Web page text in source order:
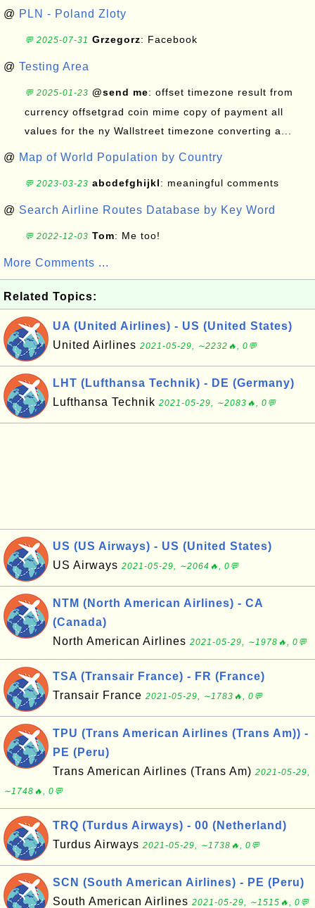
@ PLN - Poland Zloty
💬 2025-07-31 Grzegorz: Facebook
@ Testing Area
💬 2025-01-23 @send me: offset timezone result from
currency offsetgrad coin mime copy of payment all
values for the ny Wallstreet timezone converting a...
@ Map of World Population by Country
💬 2023-03-23 abcdefghijkl: meaningful comments
@ Search Airline Routes Database by Key Word
💬 2022-12-03 Tom: Me too!
More Comments ...
Related Topics:
UA (United Airlines) - US (United States)
United Airlines 2021-05-29, ∼2232🔥, 0💬
LHT (Lufthansa Technik) - DE (Germany)
Lufthansa Technik 2021-05-29, ∼2083🔥, 0💬
US (US Airways) - US (United States)
US Airways 2021-05-29, ∼2064🔥, 0💬
NTM (North American Airlines) - CA
(Canada)
North American Airlines 2021-05-29, ∼1978🔥, 0💬
TSA (Transair France) - FR (France)
Transair France 2021-05-29, ∼1783🔥, 0💬
TPU (Trans American Airlines (Trans Am)) -
PE (Peru)
Trans American Airlines (Trans Am) 2021-05-29,
∼1748🔥, 0💬
TRQ (Turdus Airways) - 00 (Netherland)
Turdus Airways 2021-05-29, ∼1738🔥, 0💬
SCN (South American Airlines) - PE (Peru)
South American Airlines 2021-05-29, ∼1515🔥, 0💬